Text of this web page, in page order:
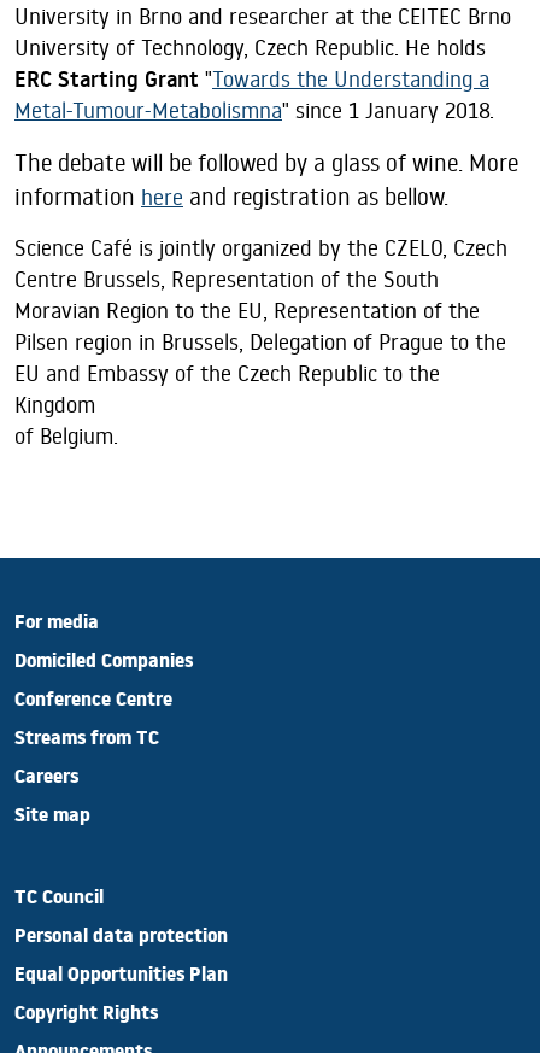
University in Brno and researcher at the CEITEC Brno
University of Technology, Czech Republic. He holds
ERC Starting Grant "Towards the Understanding a
Metal-Tumour-Metabolismna" since 1 January 2018.
The debate will be followed by a glass of wine. More
information here and registration as bellow.
Science Café is jointly organized by the CZELO, Czech
Centre Brussels, Representation of the South
Moravian Region to the EU, Representation of the
Pilsen region in Brussels, Delegation of Prague to the
EU and Embassy of the Czech Republic to the
Kingdom
of Belgium.
For media
Domiciled Companies
Conference Centre
Streams from TC
Careers
Site map
TC Council
Personal data protection
Equal Opportunities Plan
Copyright Rights